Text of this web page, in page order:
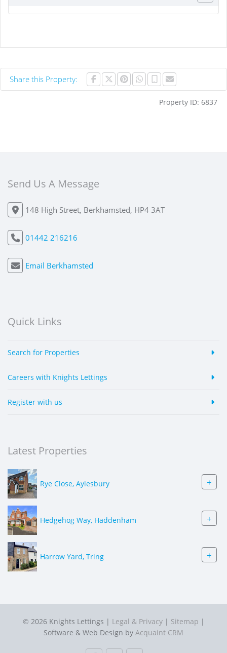
Share this Property:
Property ID: 6837
Send Us A Message
148 High Street, Berkhamsted, HP4 3AT
01442 216216
Email Berkhamsted
Quick Links
Search for Properties
Careers with Knights Lettings
Register with us
Latest Properties
Rye Close, Aylesbury +
Hedgehog Way, Haddenham +
Harrow Yard, Tring +
© 2026 Knights Lettings | Legal & Privacy| Sitemap |
Software & Web Design by Acquaint CRM